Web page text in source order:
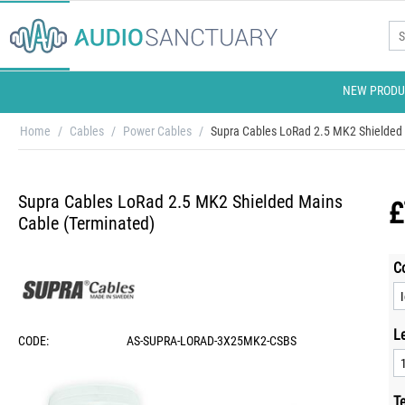
NEW
Home / Cables / Power Cables / Supra Cables LoRad 2.5 MK2
Supra Cables LoRad 2.5 MK2 Shielded Mains
Cable (Terminated)
CODE: AS-SUPRA-LORAD-3X25MK2-CSBS
£